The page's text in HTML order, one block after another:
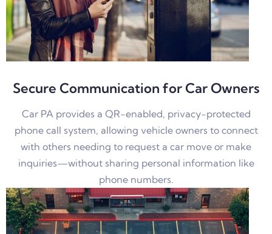
Secure Communication for Car Owners
Car PA provides a QR-enabled, privacy-protected
phone call system, allowing vehicle owners to connect
with others needing to request a car move or make
inquiries—without sharing personal information like
phone numbers.